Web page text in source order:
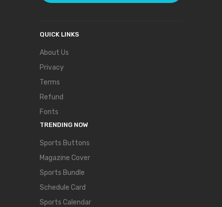
QUICK LINKS
About Us
Privacy
Terms
Refund
Fonts
TRENDING NOW
Sports Buttons
Magazine Cover
Sports Bundle
Schedule Card
Sports Calendar